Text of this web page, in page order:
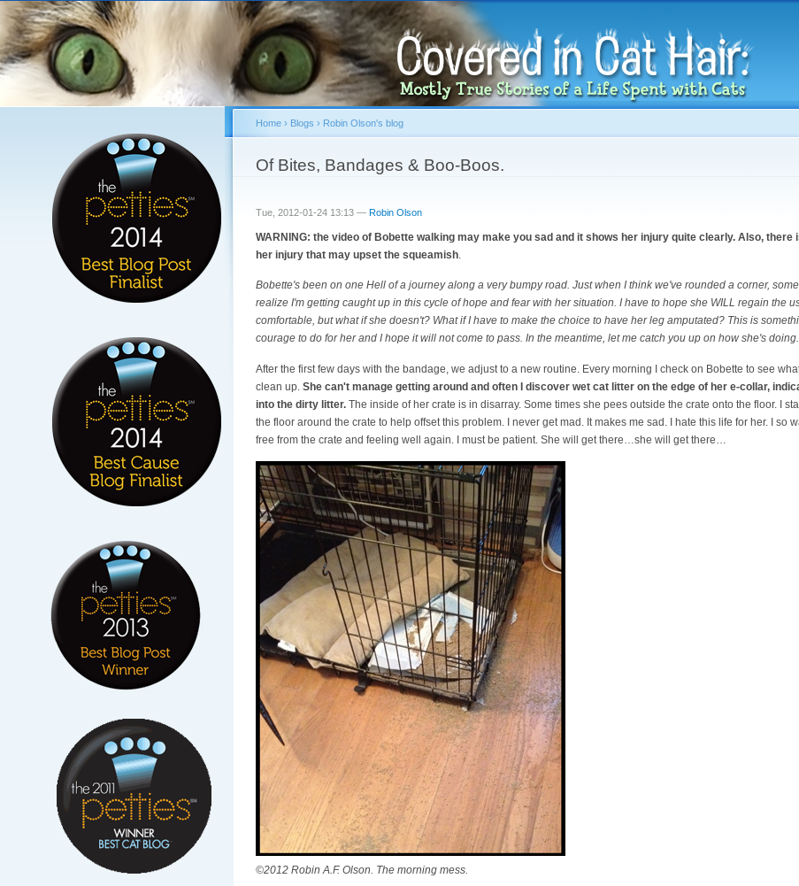
content
You are here
Home› Blogs › Robin Olson's blog
Of Bites, Bandages & Boo-Boos.
Tue, 2012-01-24 13:13 — Robin Olson
WARNING: the video of Bobette walking may make you sad and it shows her injury quite clearly. Also, there
her injury that may upset the squeamish.
Bobette's been on one Hell of a journey along a very bumpy road. Just when I think we've rounded a corner,
realize I'm getting caught up in this cycle of hope and fear with her situation. I have to hope she WILL regain the
comfortable, but what if she doesn't? What if I have to make the choice to have her leg amputated? This is
courage to do for her and I hope it will not come to pass. In the meantime, let me catch you up on how she's doing.
After the first few days with the bandage, we adjust to a new routine. Every morning I check on Bobette to see
clean up. She can't manage getting around and often I discover wet cat litter on the edge of her e-collar,
into the dirty litter.The inside of her crate is in disarray. Some times she pees outside the crate onto the floor. I
the floor around the crate to help offset this problem. I never get mad. It makes me sad. I hate this life for her. I so
free from the crate and feeling well again. I must be patient. She will get there…she will get there…
©2012 Robin A.F. Olson. The morning mess.